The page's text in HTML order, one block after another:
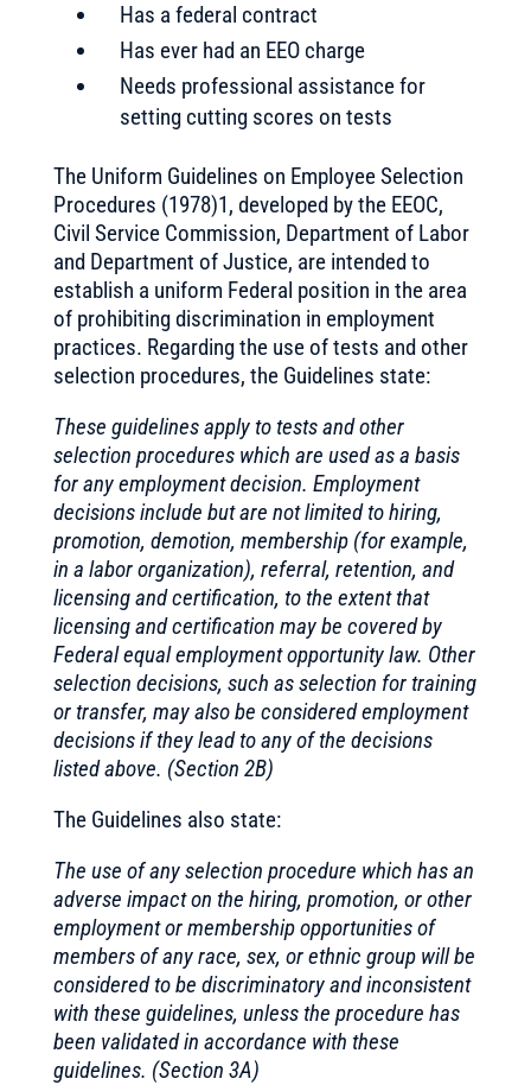
Has a federal contract
Has ever had an EEO charge
Needs professional assistance for
setting cutting scores on tests
The Uniform Guidelines on Employee Selection
Procedures (1978)1, developed by the EEOC,
Civil Service Commission, Department of Labor
and Department of Justice, are intended to
establish a uniform Federal position in the area
of prohibiting discrimination in employment
practices. Regarding the use of tests and other
selection procedures, the Guidelines state:
These guidelines apply to tests and other
selection procedures which are used as a basis
for any employment decision. Employment
decisions include but are not limited to hiring,
promotion, demotion, membership (for example,
in a labor organization), referral, retention, and
licensing and certification, to the extent that
licensing and certification may be covered by
Federal equal employment opportunity law. Other
selection decisions, such as selection for training
or transfer, may also be considered employment
decisions if they lead to any of the decisions
listed above. (Section 2B)
The Guidelines also state:
The use of any selection procedure which has an
adverse impact on the hiring, promotion, or other
employment or membership opportunities of
members of any race, sex, or ethnic group will be
considered to be discriminatory and inconsistent
with these guidelines, unless the procedure has
been validated in accordance with these
guidelines. (Section 3A)